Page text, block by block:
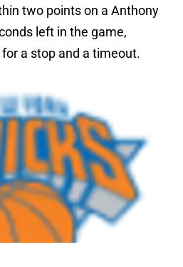
two points on a Anthony
left in the game,
a stop and a timeout.